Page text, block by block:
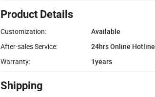
Product Details
Customization:
Available
After-sales Service:
24hrs Online Hotline
Warranty:
1years
Shipping